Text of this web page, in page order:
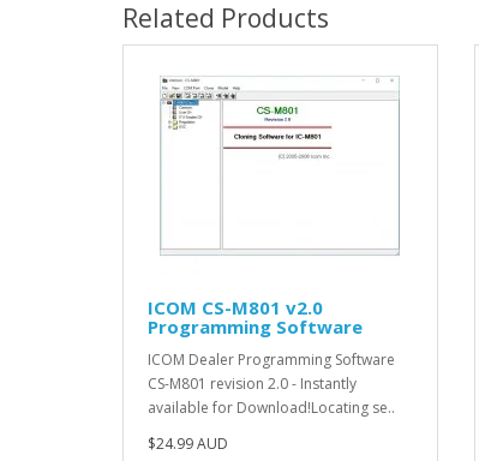
Related Products
ICOM CS-M801 v2.0
Programming Software
ICOM Dealer Programming Software
CS-M801 revision 2.0 - Instantly
available for Download!Locating se..
$24.99 AUD